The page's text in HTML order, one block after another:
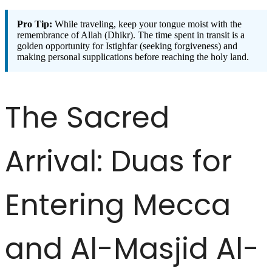
Pro Tip: While traveling, keep your tongue moist with the
remembrance of Allah (Dhikr). The time spent in transit is a
golden opportunity for Istighfar (seeking forgiveness) and
making personal supplications before reaching the holy land.
The Sacred
Arrival: Duas for
Entering Mecca
and Al-Masjid Al-